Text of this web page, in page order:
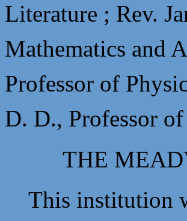
Literature ; Rev.
Mathematics and
Professor of
D. D., Professor
THE
This institution